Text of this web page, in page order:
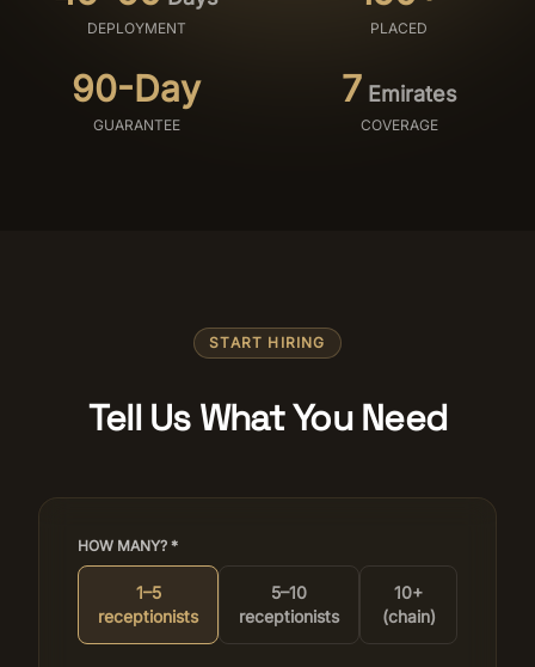
Get a Quote
DEPLOYMENT PLACED
90-Day
GUARANTEE
7 Emirates
COVERAGE
START HIRING
Tell Us What You Need
HOW MANY? *
1–5
receptionists
5–10
receptionists
10+
(chain)